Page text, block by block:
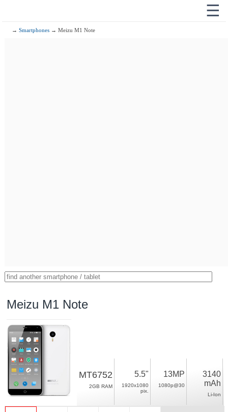
☰
→Smartphones → Meizu M1 Note
Meizu M1 Note
MT6752
2GB RAM
5.5"
1920x1080
pix.
13MP
1080p@30
3140
mAh
Li-Ion